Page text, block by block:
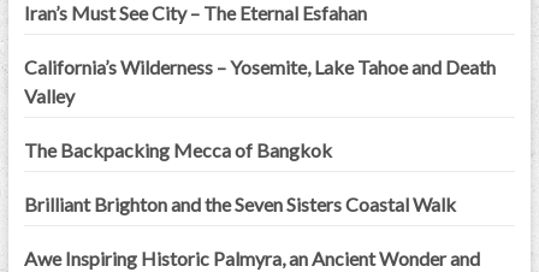
Iran’s Must See City – The Eternal Esfahan
California’s Wilderness – Yosemite, Lake Tahoe and Death
Valley
The Backpacking Mecca of Bangkok
Brilliant Brighton and the Seven Sisters Coastal Walk
Awe Inspiring Historic Palmyra, an Ancient Wonder and